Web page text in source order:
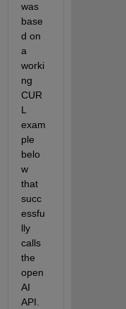
was
base
d on
a
worki
ng
CUR
L
exam
ple
belo
w
that
succ
essfu
lly
calls
the
open
AI
API.